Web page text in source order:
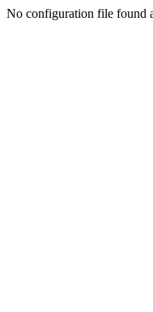
No configuration file found